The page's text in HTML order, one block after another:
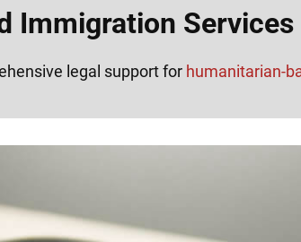
Immigration Services
legal support for humanitarian-